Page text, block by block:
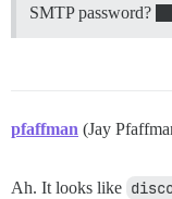
SMTP password?
pfaffman (Jay
Ah. It looks like